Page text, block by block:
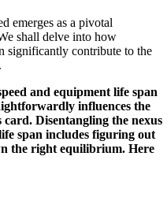
emerges as a pivotal
shall delve into how
significantly contribute to the
and equipment life span
influences the
Disentangling the nexus
span includes figuring out
the right equilibrium. Here